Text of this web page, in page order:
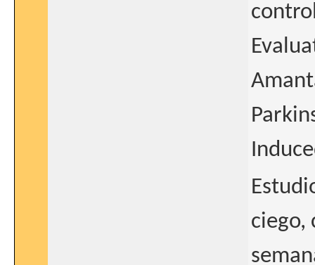
ciego,